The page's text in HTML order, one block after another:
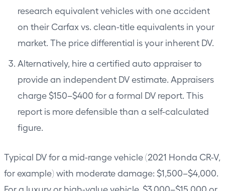
research equivalent vehicles with one accident
on their Carfax vs. clean-title equivalents in your
market. The price differential is your inherent DV.
Alternatively, hire a certified auto appraiser to
provide an independent DV estimate. Appraisers
charge $150–$400 for a formal DV report. This
report is more defensible than a self-calculated
figure.
Typical DV for a mid-range vehicle (2021 Honda CR-V,
for example) with moderate damage: $1,500–$4,000.
For a luxury or high-value vehicle, $3,000–$15,000 or